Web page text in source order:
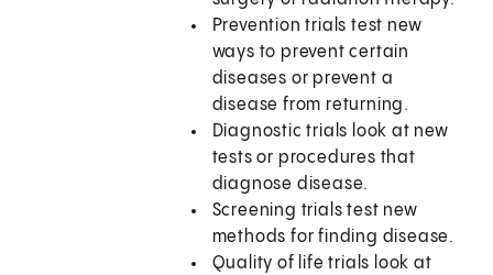
Prevention trials test new
ways to prevent certain
diseases or prevent a
disease from returning.
Diagnostic trials look at new
tests or procedures that
diagnose disease.
Screening trials test new
methods for finding disease.
Quality of life trials look at